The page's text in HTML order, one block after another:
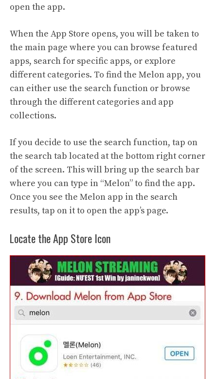
open the app.
When the App Store opens, you will be taken to
the main page where you can browse featured
apps, search for specific apps, or explore
different categories. To find the Melon app, you
can either use the search function or browse
through the different categories and app
collections.
If you decide to use the search function, tap on
the search tab located at the bottom right corner
of the screen. This will bring up the search bar
where you can type in “Melon” to find the app.
Once you see the Melon app in the search
results, tap on it to open the app’s page.
Locate the App Store Icon